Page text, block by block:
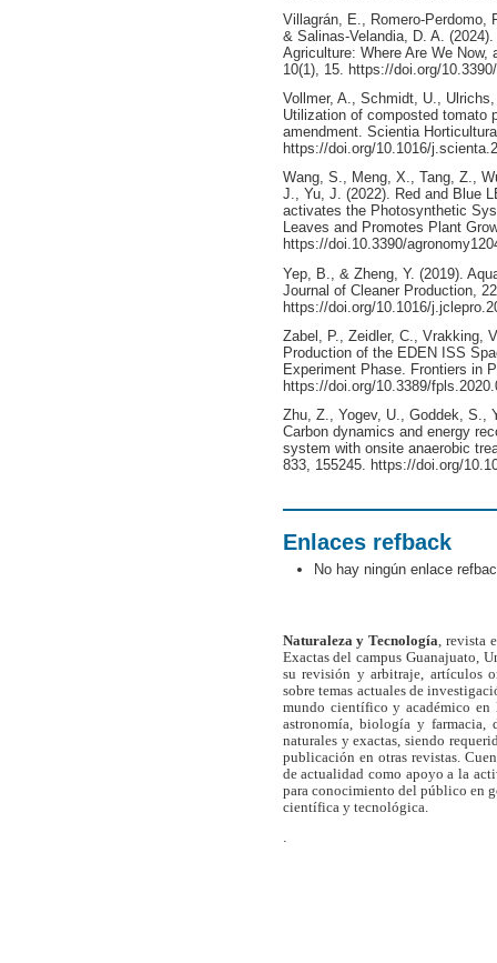
Villagrán, E., Romero-Perdomo,
& Salinas-Velandia, D. A.
Agriculture: Where Are We Now,
10(1), 15. https://doi.org/
Vollmer, A., Schmidt, U.,
Utilization of composted tomato
amendment. Scientia
https://doi.org/10.1016/
Wang, S., Meng, X., Tang, Z.,
J., Yu, J. (2022). Red and Blue
activates the Photosynthetic
Leaves and Promotes Plant
https://doi.10.3390/
Yep, B., & Zheng, Y. (2019).
Journal of Cleaner Production,
https://doi.org/10.1016/
Zabel, P., Zeidler, C., Vrakking,
Production of the EDEN ISS
Experiment Phase. Frontiers in
https://doi.org/10.3389/
Zhu, Z., Yogev, U., Goddek, S.,
Carbon dynamics and energy
system with onsite anaerobic
833, 155245. https://doi.org/
Enlaces refback
No hay ningún enlace
Naturaleza y Tecnología , revista
Exactas del campus Guanajuato,
su revisión y arbitraje, artículos
sobre temas actuales de
mundo científico y académico en
astronomía, biología y farmacia,
naturales y exactas, siendo
publicación en otras revistas.
de actualidad como apoyo a la
para conocimiento del público en
científica y tecnológica.